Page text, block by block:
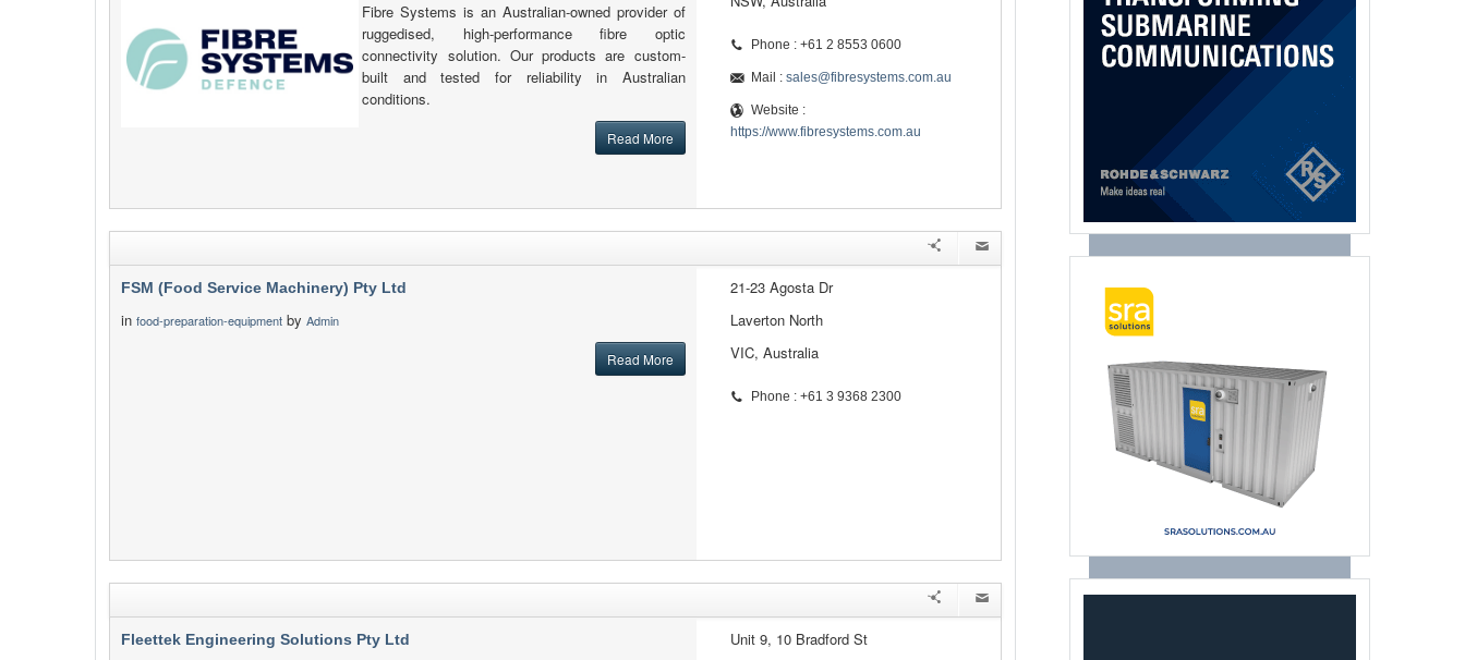
Fibre Systems is an Australian-owned provider of
ruggedised, high-performance fibre optic
connectivity solution. Our products are custom-
built and tested for reliability in Australian
conditions.
Read More
Phone : +61 2 8553 0600
Mail : sales@fibresystems.com.au
Website :
https://www.fibresystems.com.au
FSM (Food Service Machinery) Pty Ltd
in food-preparation-equipment by Admin
Read More
21-23 Agosta Dr
Laverton North
VIC, Australia
Phone : +61 3 9368 2300
Fleettek Engineering Solutions Pty Ltd
Unit 9, 10 Bradford St